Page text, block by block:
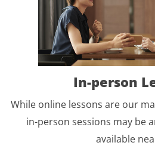
In-person
While online lessons are our
in-person sessions may be
available